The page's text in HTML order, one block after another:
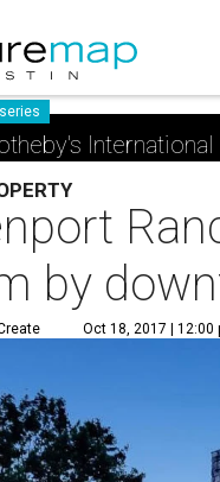
by
Oct 18, 2017 | 12:00